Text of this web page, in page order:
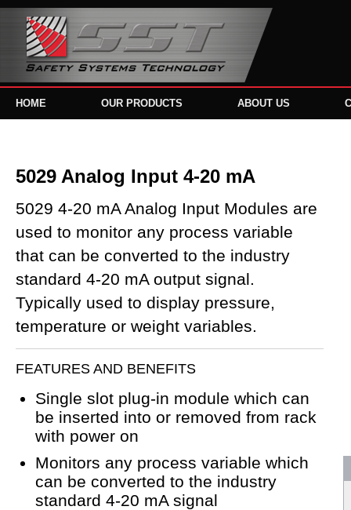
HOME OUR PRODUCTS ABOUT US
5029 Analog Input 4-20 mA
5029 4-20 mA Analog Input Modules are
used to monitor any process variable
that can be converted to the industry
standard 4-20 mA output signal.
Typically used to display pressure,
temperature or weight variables.
FEATURES AND BENEFITS
Single slot plug-in module which can
be inserted into or removed from rack
with power on
Monitors any process variable which
can be converted to the industry
standard 4-20 mA signal